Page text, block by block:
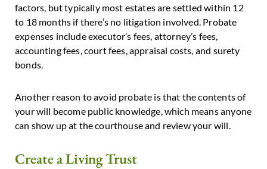
factors, but typically most estates are settled within 12
to 18 months if there’s no litigation involved. Probate
expenses include executor’s fees, attorney’s fees,
accounting fees, court fees, appraisal costs, and surety
bonds.
Another reason to avoid probate is that the contents of
your will become public knowledge, which means anyone
can show up at the courthouse and review your will.
Create a Living Trust